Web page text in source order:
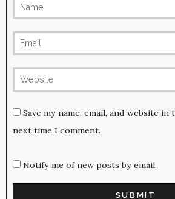
Save my name, email, and website
next time I comment.
Notify me of new posts by email.